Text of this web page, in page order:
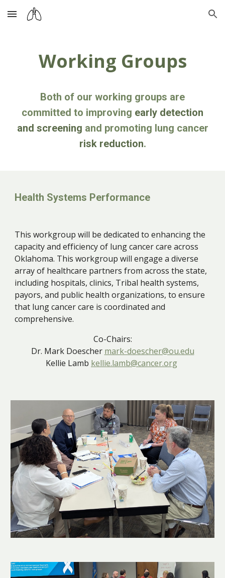
Skip to main content Skip to navigation
Working Groups
Both of our working groups are
committed to improving early detection
and screening and promoting lung cancer
risk reduction.
Health Systems Performance
This workgroup will be dedicated to enhancing the
capacity and efficiency of lung cancer care across
Oklahoma. This workgroup will engage a diverse
array of healthcare partners from across the state,
including hospitals, clinics, Tribal health systems,
payors, and public health organizations, to ensure
that lung cancer care is coordinated and
comprehensive.
Co-Chairs:
Dr. Mark Doescher mark-doescher@ou.edu
Kellie Lamb kellie.lamb@cancer.org